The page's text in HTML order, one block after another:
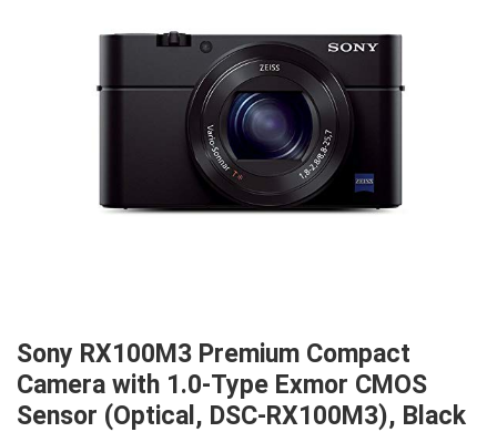
Sony RX100M3 Premium Compact
Camera with 1.0-Type Exmor CMOS
Sensor (Optical, DSC-RX100M3), Black